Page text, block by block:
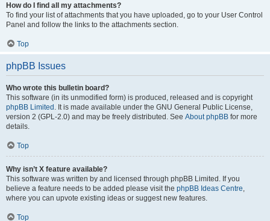
How do I find all my attachments?
To find your list of attachments that you have uploaded, go to your User Control
Panel and follow the links to the attachments section.
Top
phpBB Issues
Who wrote this bulletin board?
This software (in its unmodified form) is produced, released and is copyright
phpBB Limited . It is made available under the GNU General Public License,
version 2 (GPL-2.0) and may be freely distributed. See About phpBB for more
details.
Top
Why isn’t X feature available?
This software was written by and licensed through phpBB Limited. If you
believe a feature needs to be added please visit the phpBB Ideas Centre,
where you can upvote existing ideas or suggest new features.
Top